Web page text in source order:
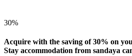
30%
Acquire with the saving of 30% on
Stay accommodation from sandaya